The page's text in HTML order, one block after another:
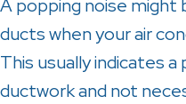
A popping noise might
ducts when your air
This usually indicates
ductwork and not